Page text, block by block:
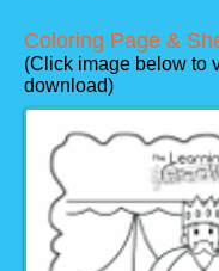
Coloring Page &
(Click image below to
download)